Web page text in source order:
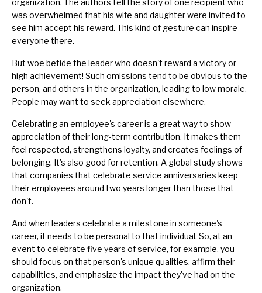
organization. The authors tell the story of one recipient who
was overwhelmed that his wife and daughter were invited to
see him accept his reward. This kind of gesture can inspire
everyone there.
But woe betide the leader who doesn't reward a victory or
high achievement! Such omissions tend to be obvious to the
person, and others in the organization, leading to low morale.
People may want to seek appreciation elsewhere.
Celebrating an employee's career is a great way to show
appreciation of their long-term contribution. It makes them
feel respected, strengthens loyalty, and creates feelings of
belonging. It's also good for retention. A global study shows
that companies that celebrate service anniversaries keep
their employees around two years longer than those that
don't.
And when leaders celebrate a milestone in someone's
career, it needs to be personal to that individual. So, at an
event to celebrate five years of service, for example, you
should focus on that person's unique qualities, affirm their
capabilities, and emphasize the impact they've had on the
organization.